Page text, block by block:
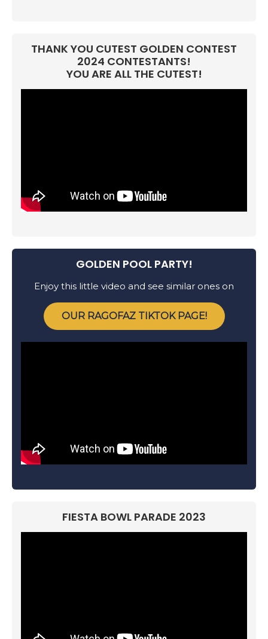
THANK YOU CUTEST GOLDEN CONTEST
2024 CONTESTANTS!
YOU ARE ALL THE CUTEST!
GOLDEN POOL PARTY!
Enjoy this little video and see similar ones on
OUR RAGOFAZ TIKTOK PAGE!
FIESTA BOWL PARADE 2023